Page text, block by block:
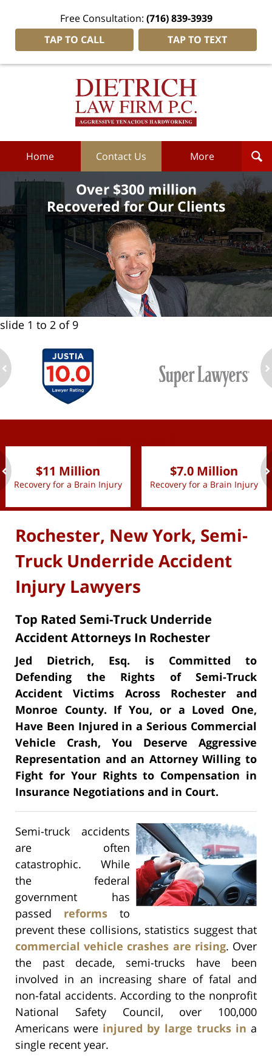
Free Consultation: (716) 839-3939
TAP TO CALL
TAP TO TEXT
Dietrich
Home Contact Us More
Over $300 million
Recovered for Our Clients
slide 1 to 2 of 9
$11 Million
Recovery for a Brain Injury
$7.0 Million
Recovery for a Brain Injury
Rochester, New York, Semi-
Truck Underride Accident
Injury Lawyers
Top Rated Semi-Truck Underride
Accident Attorneys In Rochester
Jed Dietrich, Esq. is Committed to
Defending the Rights of Semi-Truck
Accident Victims Across Rochester and
Monroe County. If You, or a Loved One,
Have Been Injured in a Serious Commercial
Vehicle Crash, You Deserve Aggressive
Representation and an Attorney Willing to
Fight for Your Rights to Compensation in
Insurance Negotiations and in Court.
Semi-truck accidents
are often
catastrophic. While
the federal
government has
passed reforms to
prevent these collisions, statistics suggest that
commercial vehicle crashes are rising. Over
the past decade, semi-trucks have been
involved in an increasing share of fatal and
non-fatal accidents. According to the nonprofit
National Safety Council, over 100,000
Americans were injured by large trucks in a
single recent year.